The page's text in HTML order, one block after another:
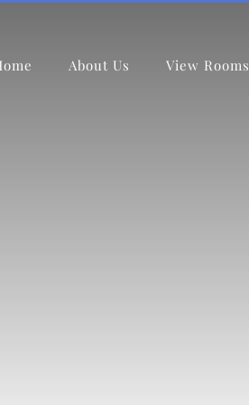
About Us View Rooms